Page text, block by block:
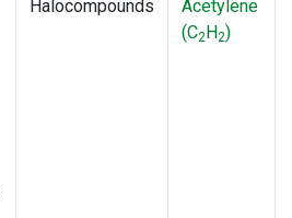
Halocompounds
Acetylene
(C2H2)